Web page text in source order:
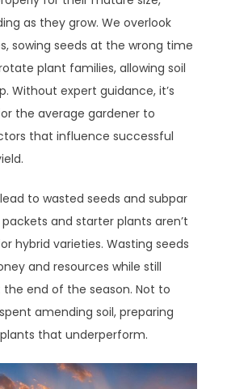
as they grow. We overlook
sowing seeds at the wrong time
plant families, allowing soil
Without expert guidance, it’s
the average gardener to
that influence successful
to wasted seeds and subpar
and starter plants aren’t
hybrid varieties. Wasting seeds
and resources while still
end of the season. Not to
amending soil, preparing
that underperform.